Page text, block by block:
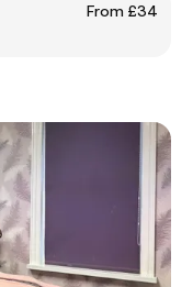
From £34